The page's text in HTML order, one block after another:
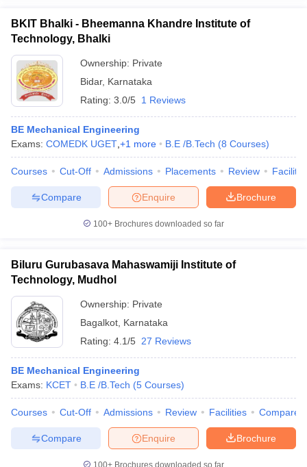
BKIT Bhalki - Bheemanna Khandre Institute of
Technology, Bhalki
Ownership: Private
Bidar, Karnataka
Rating: 3.0/5 1 Reviews
BE Mechanical Engineering
Exams: COMEDK UGET +1 more B.E /B.Tech (8 Courses)
Courses Cut-Off Admissions Placements Review
Brochure
Enquire
Compare
100+ Brochures downloaded so far
Biluru Gurubasava Mahaswamiji Institute of
Technology, Mudhol
Ownership: Private
Bagalkot Karnataka
Rating: 4.1/5 27 Reviews
BE Mechanical Engineering
Exams: KCET B.E /B.Tech (5 Courses)
Courses Cut-Off Admissions Review Facilities Compare
Brochure
Enquire
Compare
100+ Brochures downloaded so far